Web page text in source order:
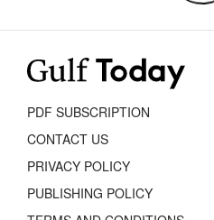
PDF SUBSCRIPTION
CONTACT US
PRIVACY POLICY
PUBLISHING POLICY